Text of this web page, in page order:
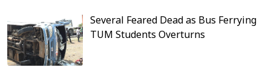
Several Feared Dead as Bus Ferrying
TUM Students Overturns